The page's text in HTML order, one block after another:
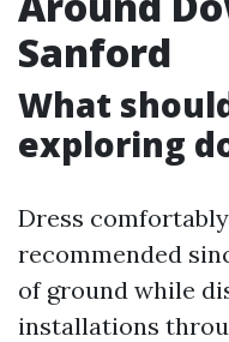
Sanford
What
exploring
Dress
recommended
of ground while
installations